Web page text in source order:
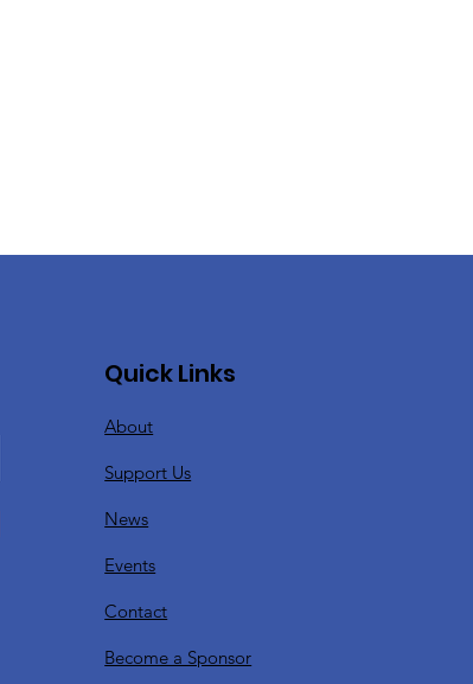
Quick Links
About
Support Us
News
Events
Contact
Become a Sponsor